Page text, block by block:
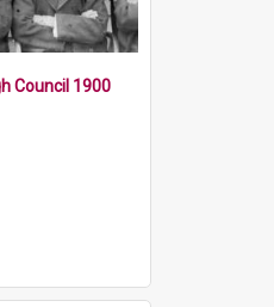
Council 1900